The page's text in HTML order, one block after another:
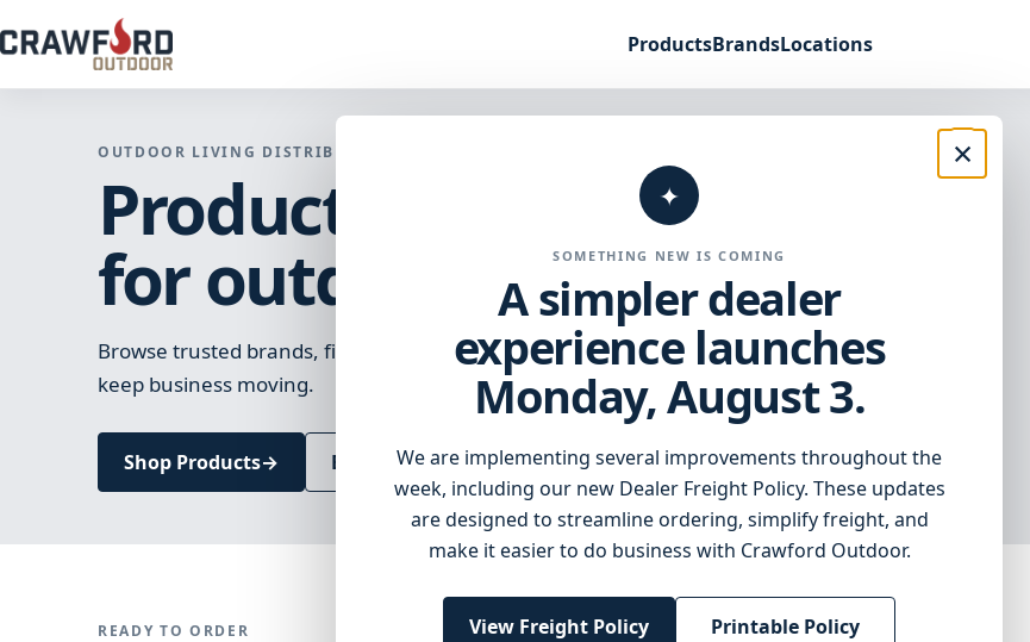
ProductsBrandsLocations
×
✦
SOMETHING NEW IS COMING
A simpler dealer
experience launches
Monday, August 3.
We are implementing several improvements throughout the
week, including our new Dealer Freight Policy. These updates
are designed to streamline ordering, simplify freight, and
make it easier to do business with Crawford Outdoor.
View Freight Policy Printable Policy
OUTDOOR LIVING DISTRIBUTION
Products and support built
for outdoor living dealers.
Browse trusted brands, find the right products, and access the tools you need to
keep business moving.
Shop Products→ Browse Brands
READY TO ORDER